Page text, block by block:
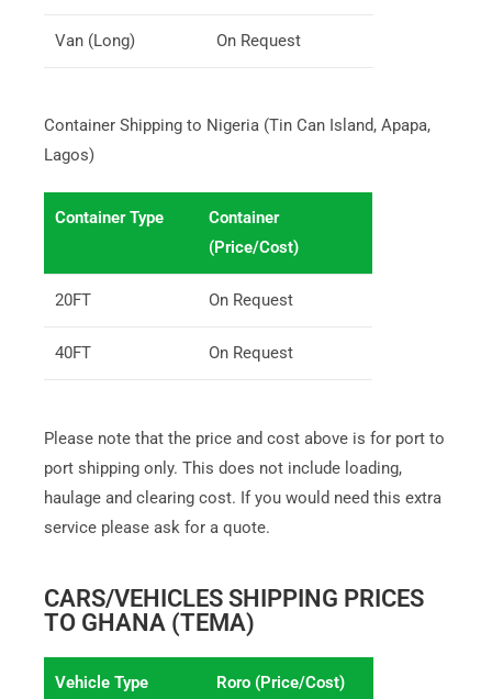
Van (Long) On Request
Container Shipping to Nigeria (Tin Can Island, Apapa,
Lagos)
Container Type
Container
(Price/Cost)
20FT On Request
40FT On Request
Please note that the price and cost above is for port to
port shipping only. This does not include loading,
haulage and clearing cost. If you would need this extra
service please ask for a quote.
CARS/VEHICLES SHIPPING PRICES
TO GHANA (TEMA)
Vehicle Type Roro (Price/Cost)